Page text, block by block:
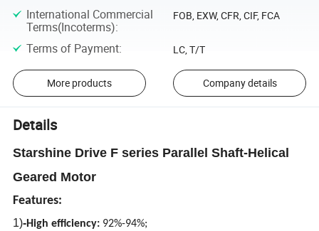
International Commercial
Terms(Incoterms):
FOB, EXW, CFR, CIF, FCA
Terms of Payment: LC, T/T
More products Company details
Details
Starshine Drive F series Parallel Shaft-Helical
Geared Motor
Features:
1)-High efficiency: 92%-94%;